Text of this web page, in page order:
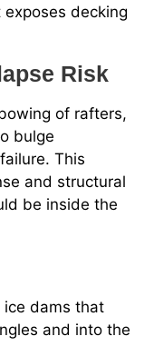
decking
Risk
of rafters,
bulge
This
and structural
be inside the
ice dams that
and into the